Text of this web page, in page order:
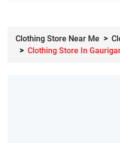
Clothing Store Near Me
Clothing Store In